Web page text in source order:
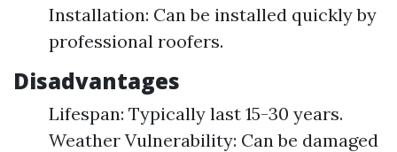
Installation: Can be installed quickly by
professional roofers.
Disadvantages
Lifespan: Typically last 15-30 years.
Weather Vulnerability: Can be damaged